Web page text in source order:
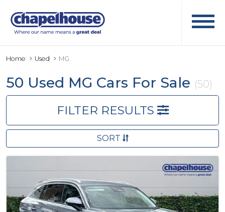
Home Used MG
50 Used MG Cars For Sale (50)
FILTER RESULTS
SORT